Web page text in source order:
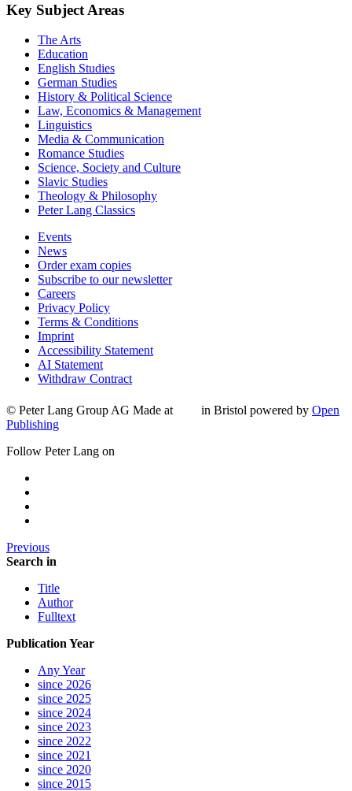
Key Subject Areas
The Arts
Education
English Studies
German Studies
History & Political Science
Law, Economics & Management
Linguistics
Media & Communication
Romance Studies
Science, Society and Culture
Slavic Studies
Theology & Philosophy
Peter Lang Classics
Events
News
Order exam copies
Subscribe to our newsletter
Careers
Privacy Policy
Terms & Conditions
Imprint
Accessibility Statement
AI Statement
Withdraw Contract
© Peter Lang Group AG Made at in Bristol powered by Open
Publishing
Follow Peter Lang on
Previous
Search in
Title
Author
Fulltext
Publication Year
Any Year
since 2026
since 2025
since 2024
since 2023
since 2022
since 2021
since 2020
since 2015